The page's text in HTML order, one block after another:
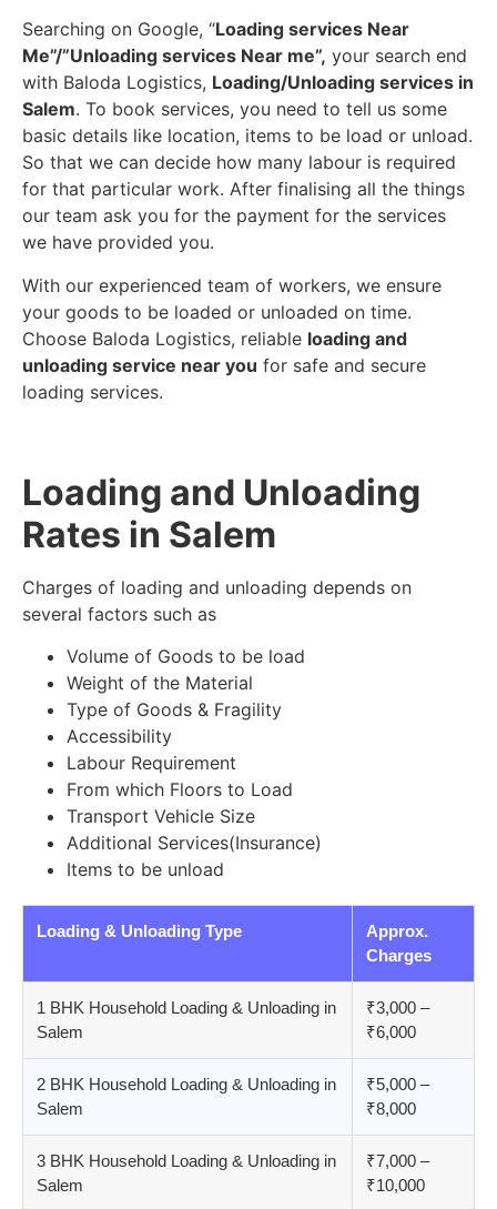
Searching on Google, “Loading services Near
Me”/”Unloading services Near me”, your search end
with Baloda Logistics, Loading/Unloading services in
Salem. To book services, you need to tell us some
basic details like location, items to be load or unload.
So that we can decide how many labour is required
for that particular work. After finalising all the things
our team ask you for the payment for the services
we have provided you.
With our experienced team of workers, we ensure
your goods to be loaded or unloaded on time.
Choose Baloda Logistics, reliable loading and
unloading service near you for safe and secure
loading services.
Loading and Unloading
Rates in Salem
Charges of loading and unloading depends on
several factors such as
Volume of Goods to be load
Weight of the Material
Type of Goods & Fragility
Accessibility
Labour Requirement
From which Floors to Load
Transport Vehicle Size
Additional Services(Insurance)
Items to be unload
Loading & Unloading Type
Approx.
Charges
1 BHK Household Loading & Unloading in
Salem
₹3,000 –
₹6,000
2 BHK Household Loading & Unloading in
Salem
₹5,000 –
₹8,000
3 BHK Household Loading & Unloading in
Salem
₹7,000 –
₹10,000